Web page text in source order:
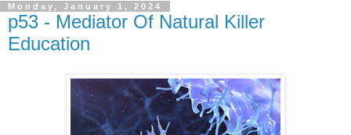
Monday, January 1, 2024
p53 - Mediator Of Natural Killer
Education